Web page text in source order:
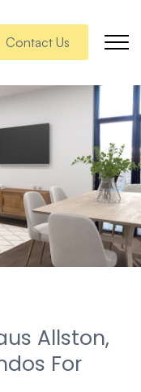
Contact Us
Allston,
For